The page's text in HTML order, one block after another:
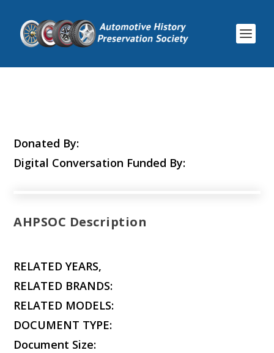
Donated By:
Digital Conversation Funded By:
AHPSOC Description
RELATED YEARS,
RELATED BRANDS:
RELATED MODELS:
DOCUMENT TYPE:
Document Size: